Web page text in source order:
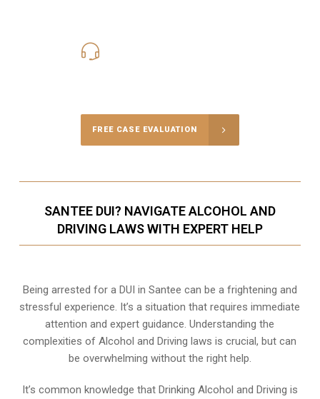
FREE CASE EVALUATION
SANTEE DUI? NAVIGATE ALCOHOL AND
DRIVING LAWS WITH EXPERT HELP
Being arrested for a DUI in Santee can be a frightening and
stressful experience. It’s a situation that requires immediate
attention and expert guidance. Understanding the
complexities of Alcohol and Driving laws is crucial, but can
be overwhelming without the right help.
It’s common knowledge that Drinking Alcohol and Driving is